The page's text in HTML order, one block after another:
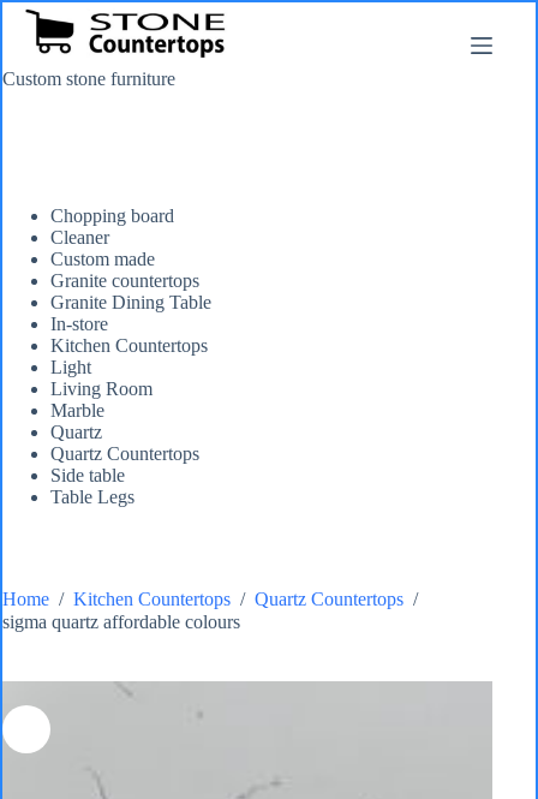
Skip
content
Custom stone furniture
Home / Kitchen Countertops / Quartz Countertops /
sigma quartz affordable colours
Chopping board
Cleaner
Custom made
Granite countertops
Granite Dining Table
In-store
Kitchen Countertops
Light
Living Room
Marble
Quartz
Quartz Countertops
Side table
Table Legs